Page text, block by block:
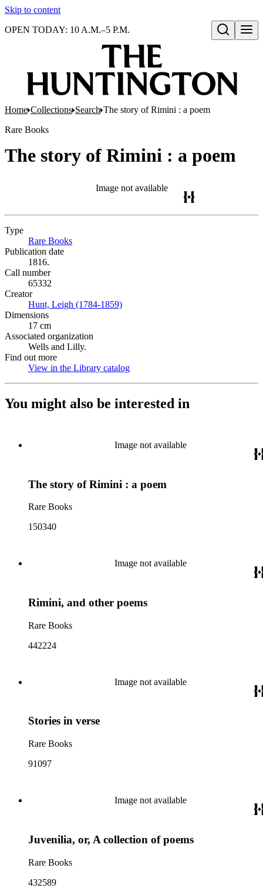
Skip to content
Open search
OPEN TODAY: 10 A.M.–5 P.M.
Home Collections Search The story of Rimini : a poem
Rare Books
The story of Rimini : a poem
Image not available
Type
Rare Books
Publication date
1816.
Call number
65332
Creator
Hunt, Leigh (1784-1859)
Dimensions
17 cm
Associated organization
Wells and Lilly.
Find out more
View in the Library catalog
You might also be interested in
Image not available
The story of Rimini : a poem
Rare Books
150340
Image not available
Rimini, and other poems
Rare Books
442224
Image not available
Stories in verse
Rare Books
91097
Image not available
Juvenilia, or, A collection of poems
Rare Books
432589